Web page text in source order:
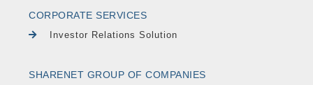
CORPORATE SERVICES
Investor Relations Solution
SHARENET GROUP OF COMPANIES